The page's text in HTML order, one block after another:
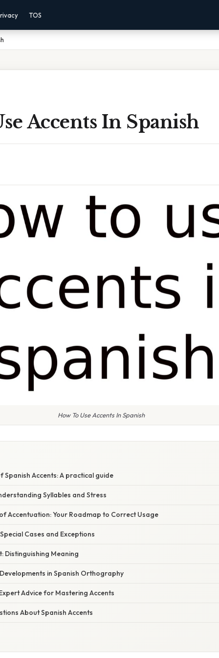
TOS
Accents In Spanish
How To Use Accents In Spanish
Spanish Accents: A practical guide
Syllables and Stress
Accentuation: Your Roadmap to Correct Usage
Cases and Exceptions
Distinguishing Meaning
in Spanish Orthography
Advice for Mastering Accents
About Spanish Accents